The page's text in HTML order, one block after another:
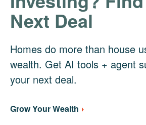
Next Deal
Homes do more than house
wealth. Get AI tools + agent
your next deal.
Grow Your Wealth